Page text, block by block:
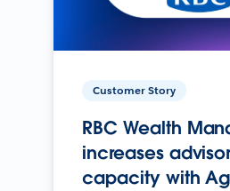
Customer Story
RBC Wealth
increases
capacity with